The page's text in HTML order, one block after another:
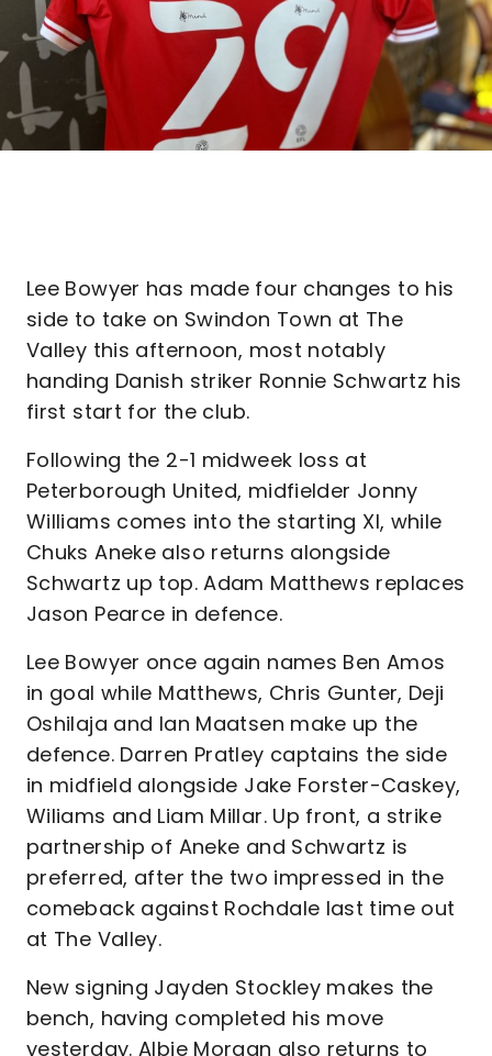
Lee Bowyer has made four changes to his
side to take on Swindon Town at The
Valley this afternoon, most notably
handing Danish striker Ronnie Schwartz his
first start for the club.
Following the 2-1 midweek loss at
Peterborough United, midfielder Jonny
Williams comes into the starting XI, while
Chuks Aneke also returns alongside
Schwartz up top. Adam Matthews replaces
Jason Pearce in defence.
Lee Bowyer once again names Ben Amos
in goal while Matthews, Chris Gunter, Deji
Oshilaja and Ian Maatsen make up the
defence. Darren Pratley captains the side
in midfield alongside Jake Forster-Caskey,
Wiliams and Liam Millar. Up front, a strike
partnership of Aneke and Schwartz is
preferred, after the two impressed in the
comeback against Rochdale last time out
at The Valley.
New signing Jayden Stockley makes the
bench, having completed his move
yesterday. Albie Morgan also returns to